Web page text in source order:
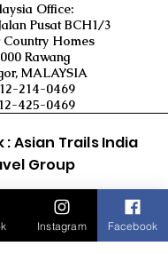
Office:
Pusat BCH1/3
Country Homes
Rawang
MALAYSIA
214-0469
425-0469
: Asian Trails India
Group
Travels
Instagram Facebook